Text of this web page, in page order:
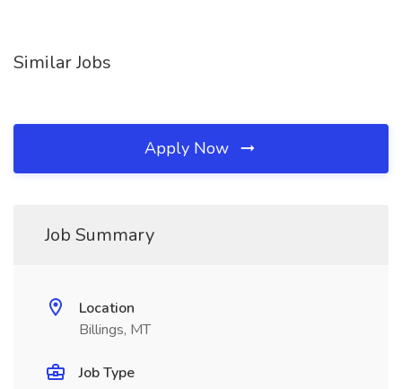
Similar Jobs
Apply Now
Job Summary
Location
Billings, MT
Job Type